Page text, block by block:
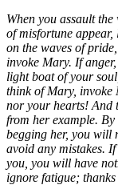
When you assault
of misfortune appear,
on the waves of
invoke Mary. If
light boat of your
think of Mary, invoke
nor your hearts! And
from her example.
begging her, you will
avoid any mistakes.
you, you will have
ignore fatigue;